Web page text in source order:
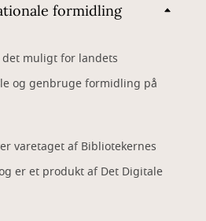
formidling
muligt for landets
og genbruge formidling på
varetaget af Bibliotekernes
er et produkt af Det Digitale